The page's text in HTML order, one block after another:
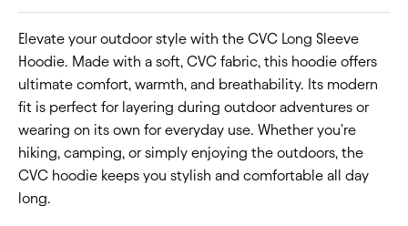
Elevate your outdoor style with the CVC Long Sleeve
Hoodie. Made with a soft, CVC fabric, this hoodie offers
ultimate comfort, warmth, and breathability. Its modern
fit is perfect for layering during outdoor adventures or
wearing on its own for everyday use. Whether you're
hiking, camping, or simply enjoying the outdoors, the
CVC hoodie keeps you stylish and comfortable all day
long.